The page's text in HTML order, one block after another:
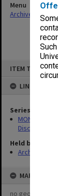
ITEM TYPE:
LINKED TO
Series
MON906:
Discipline)
Held by
Archives
MAP
no geotags or
Menu
Archives